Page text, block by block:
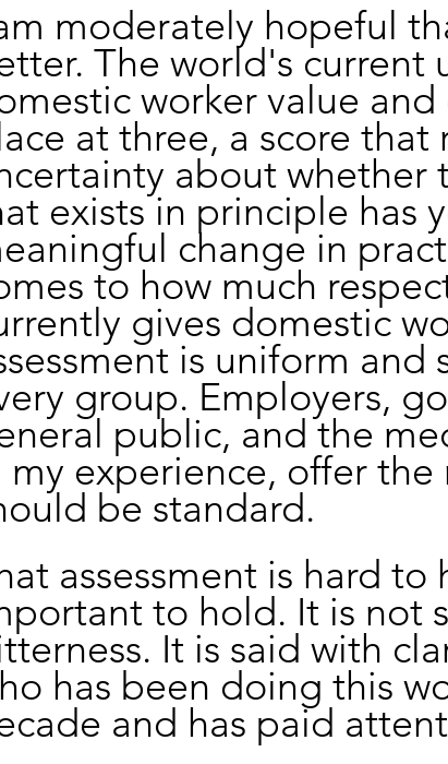
moderately hopeful
The world's current
worker value
at three, a score that
about whether
exists in principle has
change in
to how much
gives domestic
is uniform and
group. Employers,
public, and the
my experience, offer the
be standard.
assessment is hard to
to hold. It is not
It is said with
has been doing this
and has paid